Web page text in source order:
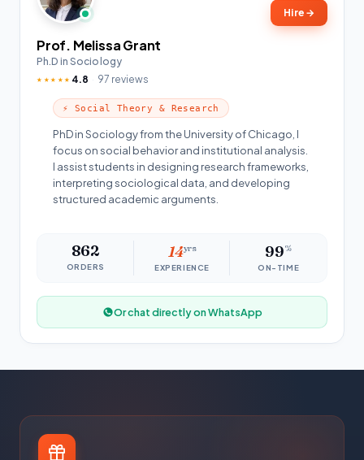
Hire →
Prof. Melissa Grant
Ph.D in Sociology
★★★★★ 4.8 97 reviews
⚡ Social Theory & Research
PhD in Sociology from the University of Chicago, I
focus on social behavior and institutional analysis.
I assist students in designing research frameworks,
interpreting sociological data, and developing
structured academic arguments.
862
ORDERS
14yrs
EXPERIENCE
99%
ON-TIME
Or chat directly on WhatsApp